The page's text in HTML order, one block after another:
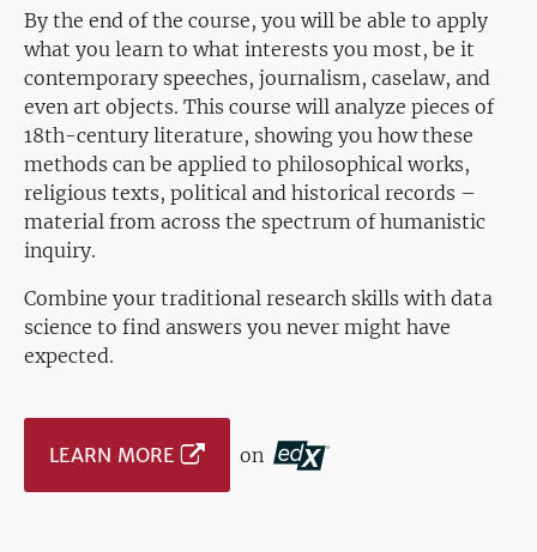
By the end of the course, you will be able to apply
what you learn to what interests you most, be it
contemporary speeches, journalism, caselaw, and
even art objects. This course will analyze pieces of
18th-century literature, showing you how these
methods can be applied to philosophical works,
religious texts, political and historical records –
material from across the spectrum of humanistic
inquiry.
Combine your traditional research skills with data
science to find answers you never might have
expected.
LEARN MORE on